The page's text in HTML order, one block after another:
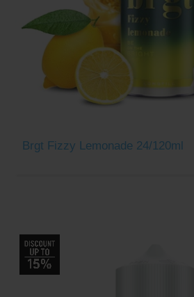
Brgt Fizzy Lemonade 24/120ml